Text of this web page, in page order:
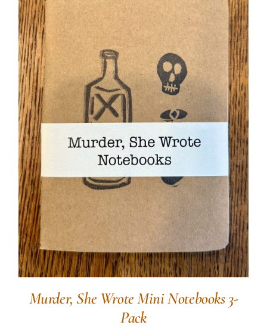
Murder, She Wrote Mini Notebooks 3-
Pack